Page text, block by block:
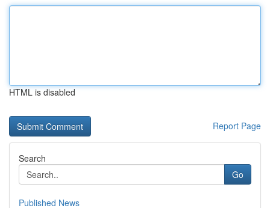
HTML is disabled
Report Page
Search
Go
Published News